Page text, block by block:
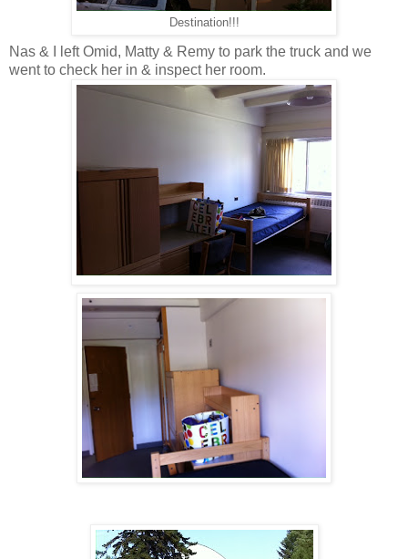
Destination!!!
Nas & I left Omid, Matty & Remy to park the truck and we
went to check her in & inspect her room.